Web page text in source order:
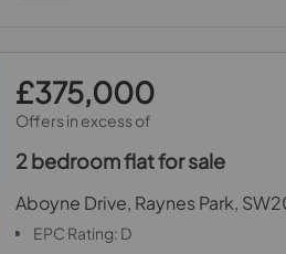
£375,000
Offers in excess of
2 bedroom flat for sale
Aboyne Drive, Raynes Park,
EPC Rating: D